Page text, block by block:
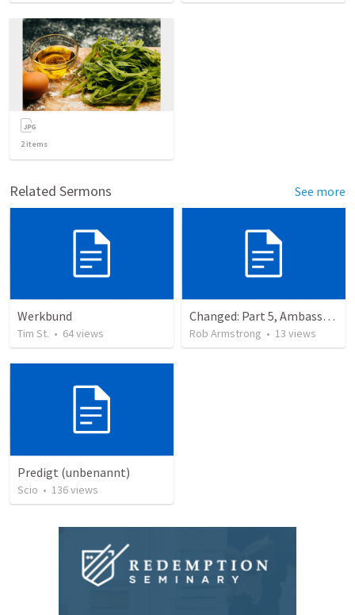
2items
Related Sermons See more
Werkbund
Tim St. • 64views
Changed: Part 5, Ambassador, Obstacles, and Imposters. 2 Corinthians 6:1-13
Rob Armstrong • 13 views
Predigt (unbenannt)
Scio • 136views